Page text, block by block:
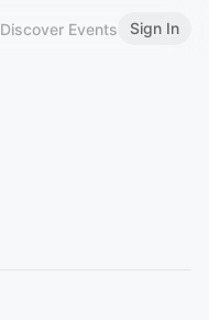
Discover Events Sign In